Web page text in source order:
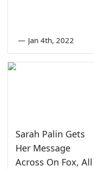
— Jan 4th, 2022
Sarah Palin Gets
Her Message
Across On Fox, All